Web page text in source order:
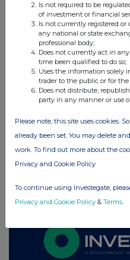
1 day ago Fuller Smith &
1 day ago Land
All directors dealings
All intraday prices are
Investegate takes no responsibility
reserves the right to publish a
Rule 8 and FRN Variable Rate Fix
Is not required to be
of investment or financial
Is not currently registered
any national or state
professional body;
Does not currently act in
time been qualified to do so;
Uses the information solely
trader to the public or for
Does not distribute,
party in any manner or use
Please note, this site uses cookies.
already been set. You may delete
work. To find out more about the
Privacy and Cookie Policy
To continue using Investegate,
Privacy and Cookie Policy & Terms.